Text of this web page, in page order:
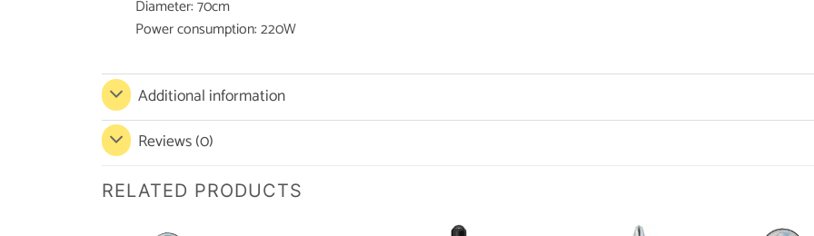
Diameter: 70cm
Power consumption: 220W
Additional information
Reviews (0)
RELATED PRODUCTS